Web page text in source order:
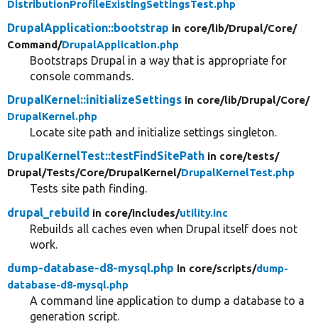
DistributionProfileExistingSettingsTest.php
DrupalApplication::bootstrap in core/lib/Drupal/Core/
Command/DrupalApplication.php
Bootstraps Drupal in a way that is appropriate for
console commands.
DrupalKernel::initializeSettings in core/lib/Drupal/Core/
DrupalKernel.php
Locate site path and initialize settings singleton.
DrupalKernelTest::testFindSitePath in core/tests/
Drupal/Tests/Core/DrupalKernel/DrupalKernelTest.php
Tests site path finding.
drupal_rebuild in core/includes/utility.inc
Rebuilds all caches even when Drupal itself does not
work.
dump-database-d8-mysql.php in core/scripts/dump-
database-d8-mysql.php
A command line application to dump a database to a
generation script.